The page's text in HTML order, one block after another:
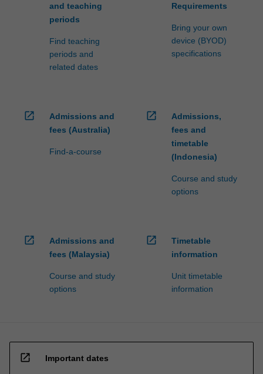
and teaching
periods
Find teaching
periods and
related dates
Requirements
Bring your own
device (BYOD)
specifications
open_in_new
Admissions and
fees (Australia)
Find-a-course
open_in_new
Admissions,
fees and
timetable
(Indonesia)
Course and study
options
open_in_new
Admissions and
fees (Malaysia)
Course and study
options
open_in_new
Timetable
information
Unit timetable
information
open_in_new Important dates